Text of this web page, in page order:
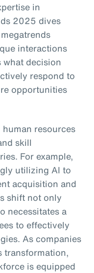
in
2025 dives
interactions
what decision
respond to
opportunities
resources
skill
For example,
utilizing AI to
acquisition and
shift not only
necessitates a
to effectively
As companies
transformation,
is equipped